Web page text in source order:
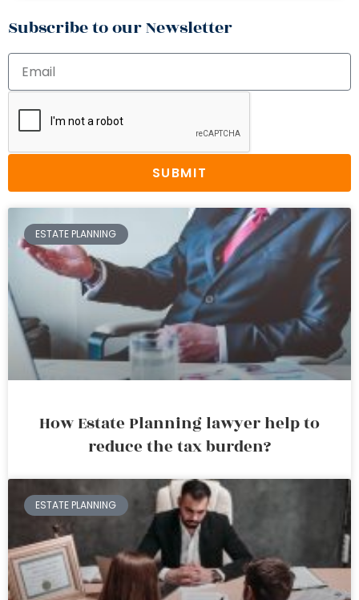
Subscribe to our Newsletter
SUBMIT
ESTATE PLANNING
How Estate Planning lawyer help to
reduce the tax burden?
ESTATE PLANNING